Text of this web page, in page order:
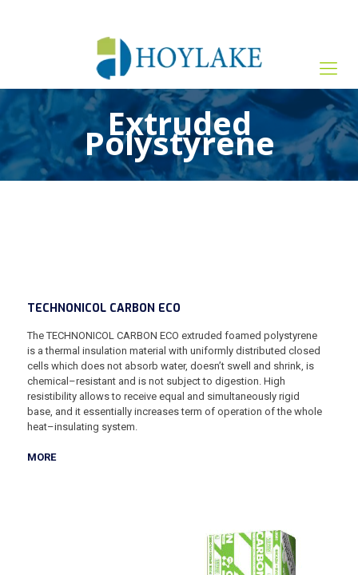
Extruded
Polystyrene
TECHNONICOL CARBON ECO
The TECHNONICOL CARBON ECO extruded foamed polystyrene
is a thermal insulation material with uniformly distributed closed
cells which does not absorb water, doesn’t swell and shrink, is
chemical–resistant and is not subject to digestion. High
resistibility allows to receive equal and simultaneously rigid
base, and it essentially increases term of operation of the whole
heat–insulating system.
MORE